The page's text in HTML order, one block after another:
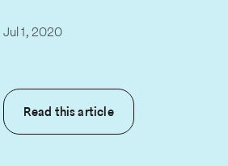
Jul 1, 2020
Read this article